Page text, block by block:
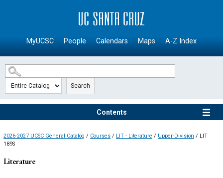
SKIP TO MAIN CONTENT
MyUCSC People Calendars Maps A-Z Index
Search
Contents
2026-2027 UCSC General Catalog / Courses / LIT - Literature / Upper-Division / LIT
189S
Literature